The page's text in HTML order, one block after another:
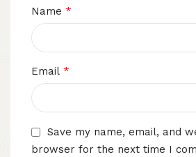
Name *
Email *
Save my name, email, and
browser for the next time I